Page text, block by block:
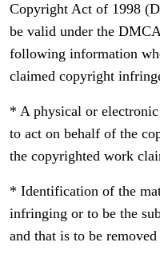
Copyright Act of 1998
be valid under the
following information
claimed copyright
* A physical or
to act on behalf of the
the copyrighted work
* Identification of the
infringing or to be the
and that is to be removed